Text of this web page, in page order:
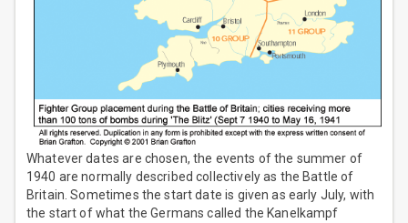
Whatever dates are chosen, the events of the summer of
1940 are normally described collectively as the Battle of
Britain. Sometimes the start date is given as early July, with
the start of what the Germans called the Kanelkampf